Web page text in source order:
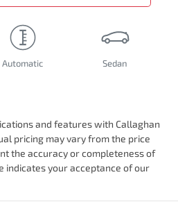
Automatic Sedan
and features with Callaghan
pricing may vary from the price
the accuracy or completeness of
indicates your acceptance of our